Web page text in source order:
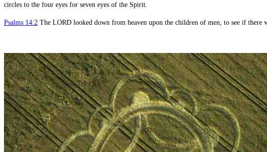
circles to the four eyes for seven eyes of the Spirit.
Psalms 14:2 The LORD looked down from heaven upon the children of men, to see if there